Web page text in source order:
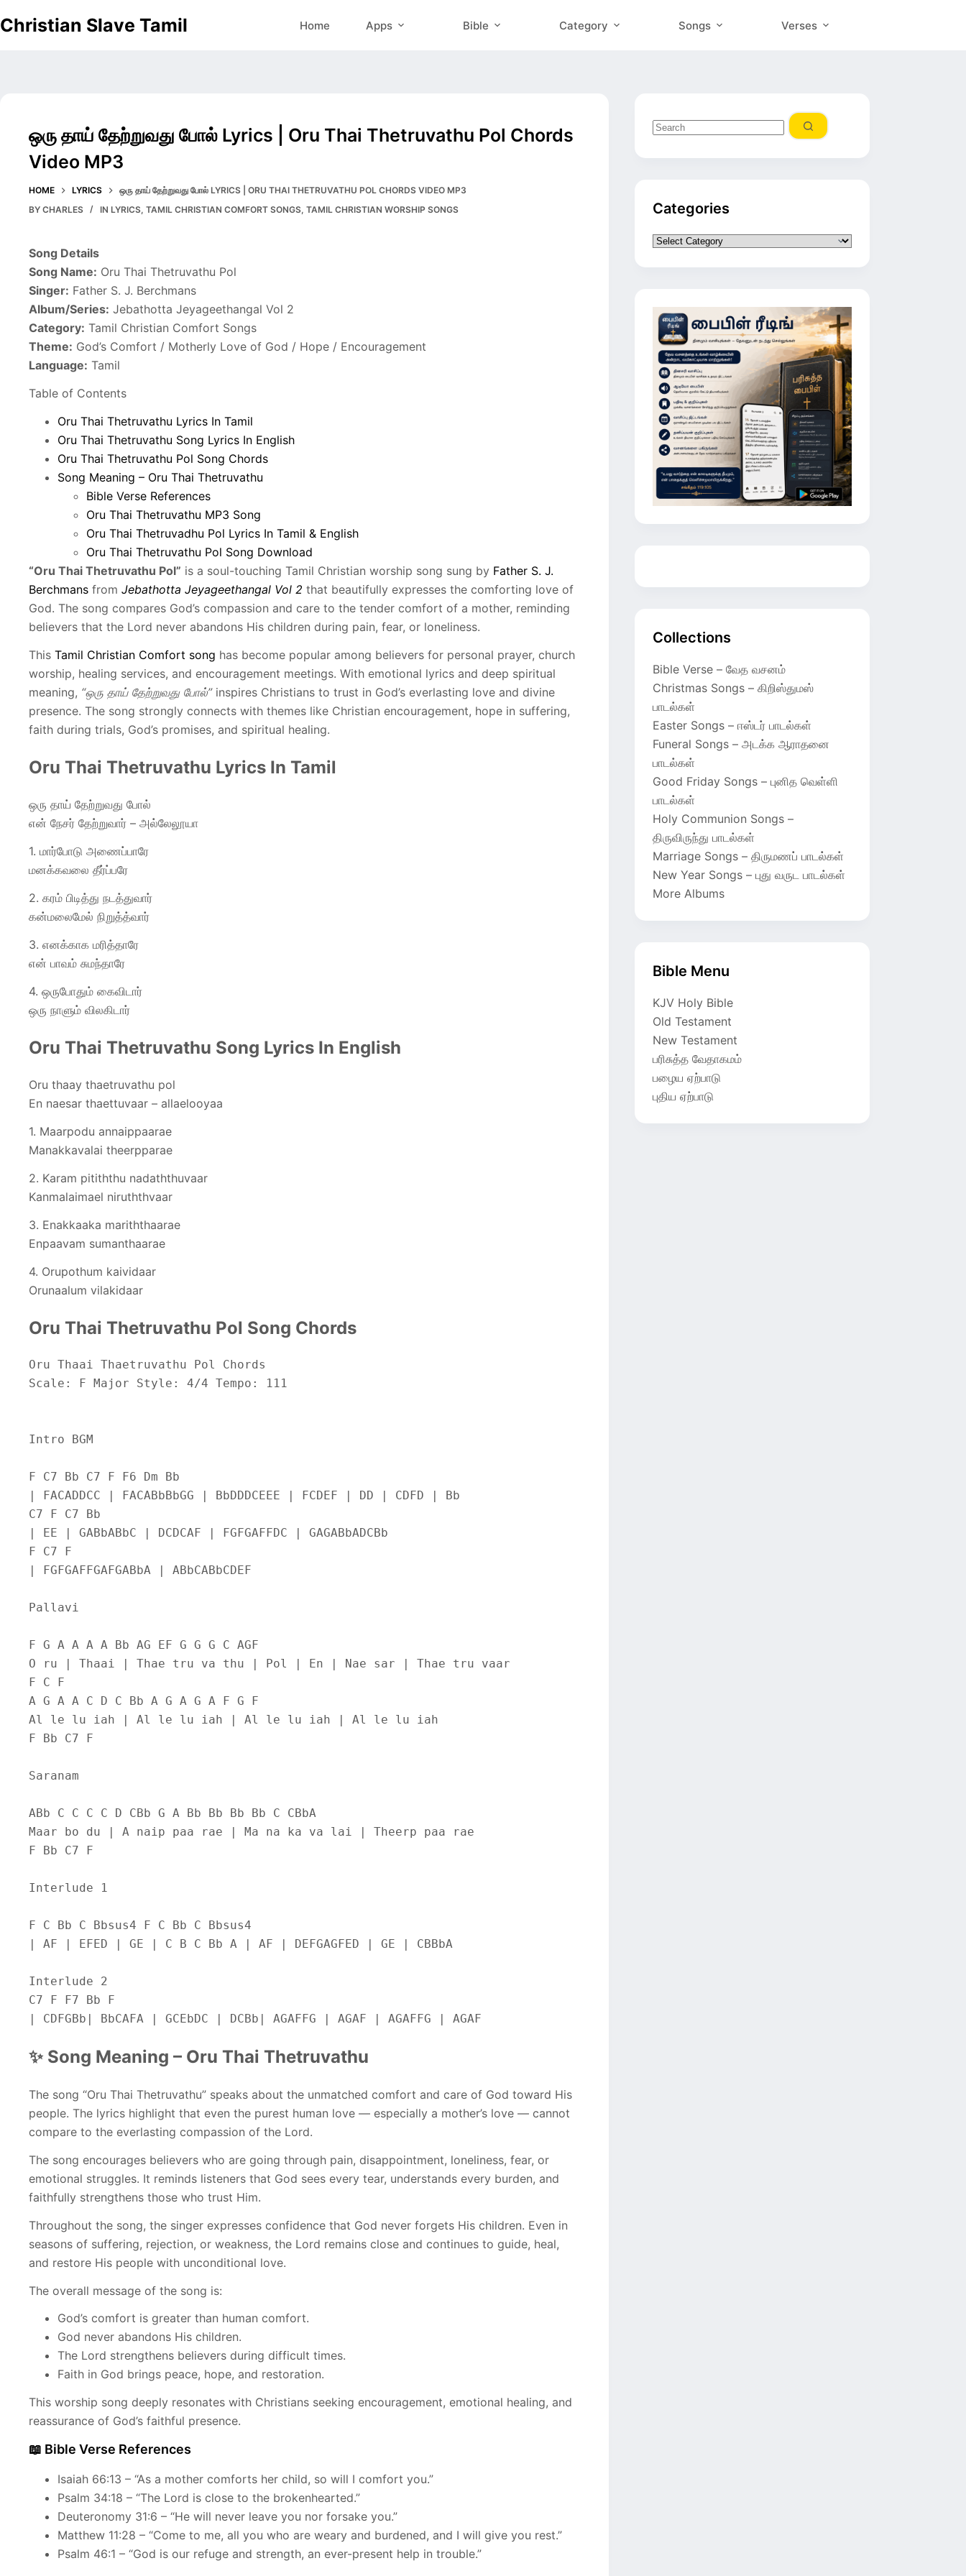
to
Christian Slave Tamil Home Apps Bible Category Songs Verses
ஒரு தாய் தேற்றுவது போல் Lyrics | Oru Thai Thetruvathu Pol Chords
Video MP3
HOME LYRICS
ஒரு தாய் தேற்றுவது போல் LYRICS | ORU THAI THETRUVATHU POL CHORDS VIDEO MP3
BY CHARLES IN LYRICS,TAMIL CHRISTIAN COMFORT SONGS,TAMIL CHRISTIAN WORSHIP SONGS
Song Details
Song Name: Oru Thai Thetruvathu Pol
Singer: Father S. J. Berchmans
Album/Series: Jebathotta Jeyageethangal Vol 2
Category: Tamil Christian Comfort Songs
Theme: God’s Comfort / Motherly Love of God / Hope / Encouragement
Language: Tamil
Table of Contents
Oru Thai Thetruvathu Lyrics In Tamil
Oru Thai Thetruvathu Song Lyrics In English
Oru Thai Thetruvathu Pol Song Chords
Song Meaning – Oru Thai Thetruvathu
Bible Verse References
Oru Thai Thetruvathu MP3 Song
Oru Thai Thetruvadhu Pol Lyrics In Tamil & English
Oru Thai Thetruvathu Pol Song Download
“Oru Thai Thetruvathu Pol” is a soul-touching Tamil Christian worship song sung by Father S. J.
Berchmans from Jebathotta Jeyageethangal Vol 2 that beautifully expresses the comforting love of
God. The song compares God’s compassion and care to the tender comfort of a mother, reminding
believers that the Lord never abandons His children during pain, fear, or loneliness.
This Tamil Christian Comfort song has become popular among believers for personal prayer, church
worship, healing services, and encouragement meetings. With emotional lyrics and deep spiritual
meaning, “ஒரு தாய் தேற்றுவது போல்”inspires Christians to trust in God’s everlasting love and divine
presence. The song strongly connects with themes like Christian encouragement, hope in suffering,
faith during trials, God’s promises, and spiritual healing.
Oru Thai Thetruvathu Lyrics In Tamil
ஒரு தாய் தேற்றுவது போல்
என் நேசர் தேற்றுவார் – அல்லேலூயா
1. மார்போடு அணைப்பாரே
மனக்கவலை தீர்ப்பரே
2. கரம் பிடித்து நடத்துவார்
கன்மலைமேல் நிறுத்த்வார்
3. எனக்காக மரித்தாரே
என் பாவம் சுமந்தாரே
4. ஒருபோதும் கைவிடார்
ஒரு நாளும் விலகிடார்
Oru Thai Thetruvathu Song Lyrics In English
Oru thaay thaetruvathu pol
En naesar thaettuvaar – allaelooyaa
1. Maarpodu annaippaarae
Manakkavalai theerpparae
2. Karam pitiththu nadaththuvaar
Kanmalaimael niruththvaar
3. Enakkaaka mariththaarae
Enpaavam sumanthaarae
4. Orupothum kaividaar
Orunaalum vilakidaar
Oru Thai Thetruvathu Pol Song Chords
Oru Thaai Thaetruvathu Pol Chords
Scale: F Major Style: 4/4 Tempo: 111
Intro BGM
F C7 Bb C7 F F6 Dm Bb
| FACADDCC | FACABbBbGG | BbDDDCEEE | FCDEF | DD | CDFD | Bb
C7 F C7 Bb
| EE | GABbABbC | DCDCAF | FGFGAFFDC | GAGABbADCBb
F C7 F
| FGFGAFFGAFGABbA | ABbCABbCDEF
Pallavi
F G A A A A Bb AG EF G G G C AGF
O ru | Thaai | Thae tru va thu | Pol | En | Nae sar | Thae tru vaar
F C F
A G A A C D C Bb A G A G A F G F
Al le lu iah | Al le lu iah | Al le lu iah | Al le lu iah
F Bb C7 F
Saranam
ABb C C C C D CBb G A Bb Bb Bb Bb C CBbA
Maar bo du | A naip paa rae | Ma na ka va lai | Theerp paa rae
F Bb C7 F
Interlude 1
F C Bb C Bbsus4 F C Bb C Bbsus4
| AF | EFED | GE | C B C Bb A | AF | DEFGAGFED | GE | CBBbA
Interlude 2
C7 F F7 Bb F
| CDFGBb| BbCAFA | GCEbDC | DCBb| AGAFFG | AGAF | AGAFFG | AGAF
✨ Song Meaning – Oru Thai Thetruvathu
The song “Oru Thai Thetruvathu” speaks about the unmatched comfort and care of God toward His
people. The lyrics highlight that even the purest human love — especially a mother’s love — cannot
compare to the everlasting compassion of the Lord.
The song encourages believers who are going through pain, disappointment, loneliness, fear, or
emotional struggles. It reminds listeners that God sees every tear, understands every burden, and
faithfully strengthens those who trust Him.
Throughout the song, the singer expresses confidence that God never forgets His children. Even in
seasons of suffering, rejection, or weakness, the Lord remains close and continues to guide, heal,
and restore His people with unconditional love.
The overall message of the song is:
God’s comfort is greater than human comfort.
God never abandons His children.
The Lord strengthens believers during difficult times.
Faith in God brings peace, hope, and restoration.
This worship song deeply resonates with Christians seeking encouragement, emotional healing, and
reassurance of God’s faithful presence.
📖 Bible Verse References
Isaiah 66:13 – “As a mother comforts her child, so will I comfort you.”
Psalm 34:18 – “The Lord is close to the brokenhearted.”
Deuteronomy 31:6 – “He will never leave you nor forsake you.”
Matthew 11:28 – “Come to me, all you who are weary and burdened, and I will give you rest.”
Psalm 46:1 – “God is our refuge and strength, an ever-present help in trouble.”
No
results
Categories
Categories
Collections
Bible Verse – வேத வசனம்
Christmas Songs – கிறிஸ்துமஸ்
பாடல்கள்
Easter Songs – ஈஸ்டர் பாடல்கள்
Funeral Songs – அடக்க ஆராதனை
பாடல்கள்
Good Friday Songs – புனித வெள்ளி
பாடல்கள்
Holy Communion Songs –
திருவிருந்து பாடல்கள்
Marriage Songs – திருமணப் பாடல்கள்
New Year Songs – புது வருட பாடல்கள்
More Albums
Bible Menu
KJV Holy Bible
Old Testament
New Testament
பரிசுத்த வேதாகமம்
பழைய ஏற்பாடு
புதிய ஏற்பாடு